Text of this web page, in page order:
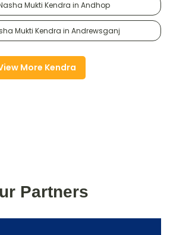
Mukti Kendra in Andhop
Mukti Kendra in Andrewsganj
More Kendra
Partners